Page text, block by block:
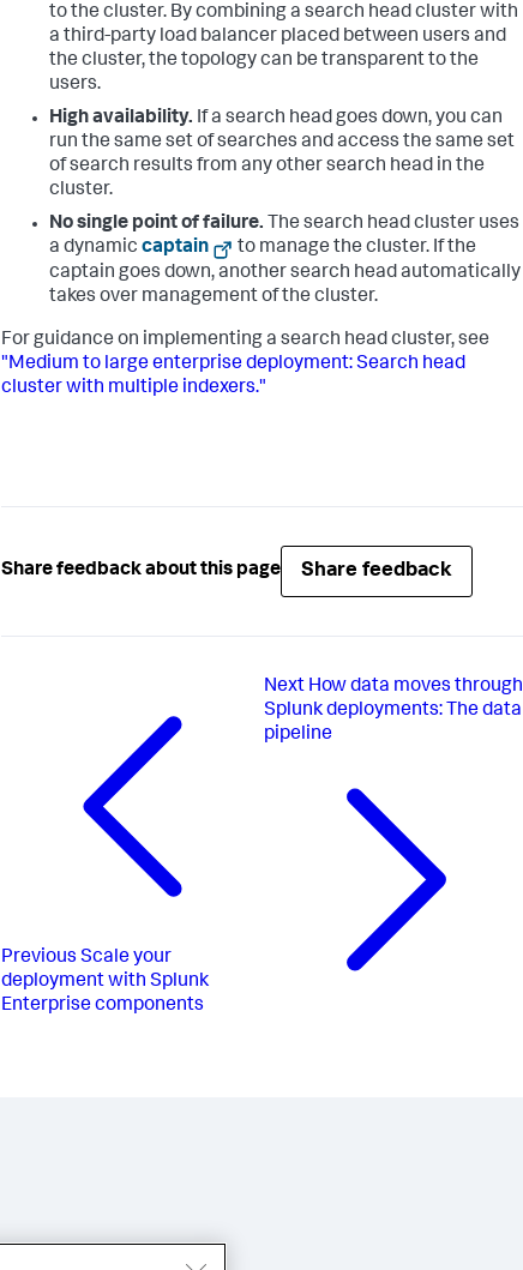
to the cluster. By combining a search head cluster with
a third-party load balancer placed between users and
the cluster, the topology can be transparent to the
users.
High availability. If a search head goes down, you can
run the same set of searches and access the same set
of search results from any other search head in the
cluster.
No single point of failure. The search head cluster uses
a dynamic captain
to manage the cluster. If the
captain goes down, another search head automatically
takes over management of the cluster.
For guidance on implementing a search head cluster, see
"Medium to large enterprise deployment: Search head
cluster with multiple indexers."
Share feedback about this page Share feedback
Previous Scale your
deployment with Splunk
Enterprise components
Next How data moves through
Splunk deployments: The data
pipeline